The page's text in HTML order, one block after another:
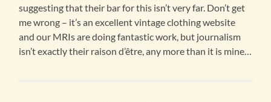
suggesting that their bar for this isn’t very far. Don’t get
me wrong – it’s an excellent vintage clothing website
and our MRIs are doing fantastic work, but journalism
isn’t exactly their raison d’être, any more than it is mine…